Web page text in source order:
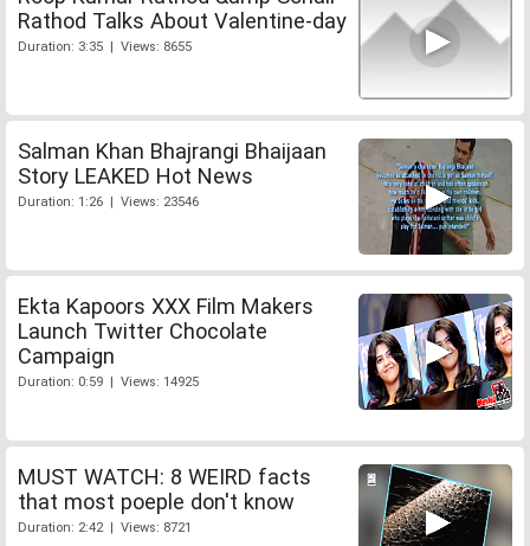
Rathod Talks About Valentine-day
Duration: 3:35 | Views: 8655
Salman Khan Bhajrangi Bhaijaan
Story LEAKED Hot News
Duration: 1:26 | Views: 23546
Ekta Kapoors XXX Film Makers
Launch Twitter Chocolate
Campaign
Duration: 0:59 | Views: 14925
MUST WATCH: 8 WEIRD facts
that most poeple don't know
Duration: 2:42 | Views: 8721